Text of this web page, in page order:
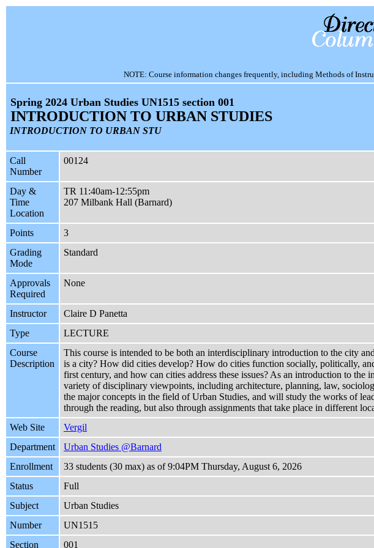
NOTE: Course information changes frequently, including Methods of
Spring 2024 Urban Studies UN1515 section 001
INTRODUCTION TO URBAN STUDIES
INTRODUCTION TO URBAN STU
Call
Number
00124
Day &
Time
Location
TR 11:40am-12:55pm
207 Milbank Hall (Barnard)
Points
3
Grading
Mode
Standard
Approvals
Required
None
Instructor
Claire D Panetta
Type
LECTURE
Course
Description
This course is intended to be both an interdisciplinary introduction to the city
is a city? How did cities develop? How do cities function socially, politically,
first century, and how can cities address these issues? As an introduction to
variety of disciplinary viewpoints, including architecture, planning, law,
the major concepts in the field of Urban Studies, and will study the works of
through the reading, but also through assignments that take place in different
Web Site
Vergil
Department
Urban Studies @Barnard
Enrollment
33 students (30 max) as of 9:04PM Thursday, August 6, 2026
Status
Full
Subject
Urban Studies
Number
UN1515
Section
001